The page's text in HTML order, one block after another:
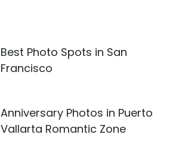
Best Photo Spots in San
Francisco
Anniversary Photos in Puerto
Vallarta Romantic Zone